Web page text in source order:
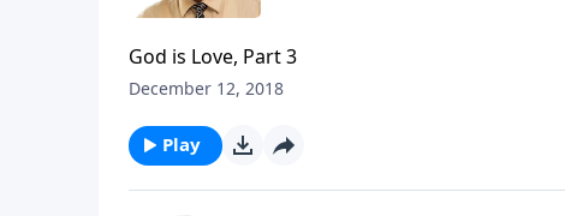
God is Love, Part 3
December 12, 2018
Play